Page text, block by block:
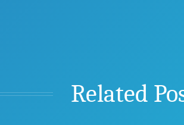
Related